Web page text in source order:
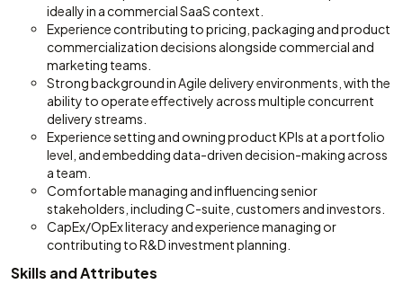
ideally in a commercial SaaS context.
Experience contributing to pricing, packaging and product
commercialization decisions alongside commercial and
marketing teams.
Strong background in Agile delivery environments, with the
ability to operate effectively across multiple concurrent
delivery streams.
Experience setting and owning product KPIs at a portfolio
level, and embedding data-driven decision-making across
a team.
Comfortable managing and influencing senior
stakeholders, including C-suite, customers and investors.
CapEx/OpEx literacy and experience managing or
contributing to R&D investment planning.
Skills and Attributes